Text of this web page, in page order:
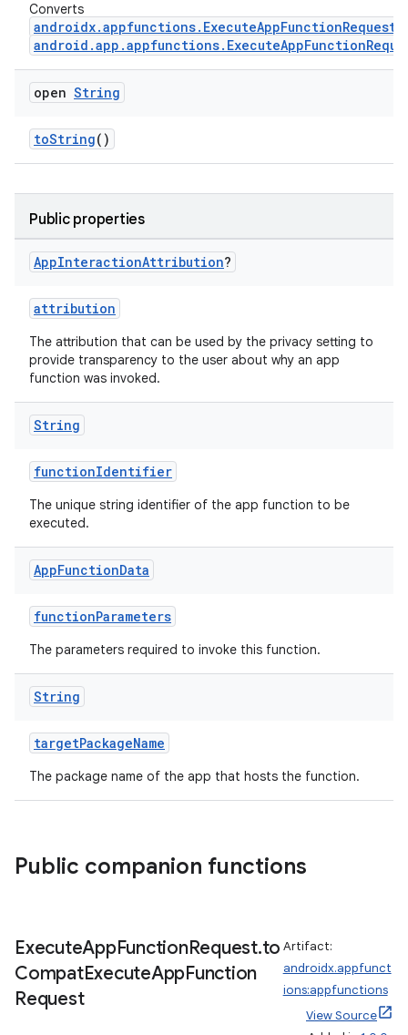
Converts
androidx.appfunctions.ExecuteAppFunctionRequest
open String
toString()
Public properties
AppInteractionAttribution?
attribution
The attribution that can be used by the privacy setting to
provide transparency to the user about why an app
function was invoked.
String
functionIdentifier
The unique string identifier of the app function to be
executed.
AppFunctionData
functionParameters
The parameters required to invoke this function.
String
targetPackageName
The package name of the app that hosts the function.
Public companion functions
ExecuteAppFunctionRequest.to
CompatExecuteAppFunction
Request
Artifact:
androidx.appfunct
ions:appfunctions
View Source